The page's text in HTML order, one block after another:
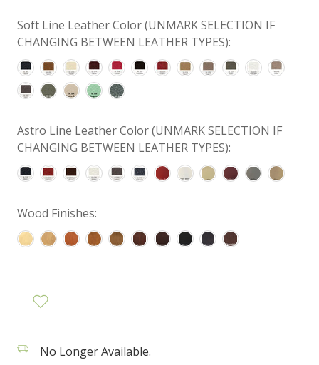
Soft Line Leather Color (UNMARK SELECTION IF
CHANGING BETWEEN LEATHER TYPES):
Astro Line Leather Color (UNMARK SELECTION IF
CHANGING BETWEEN LEATHER TYPES):
Wood Finishes:
No Longer Available.